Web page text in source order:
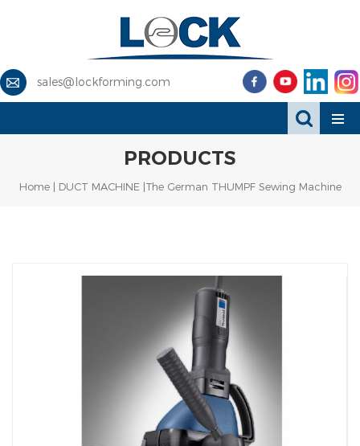
sales@lockforming.com
PRODUCTS
Home| DUCT MACHINE |The German THUMPF Sewing Machine